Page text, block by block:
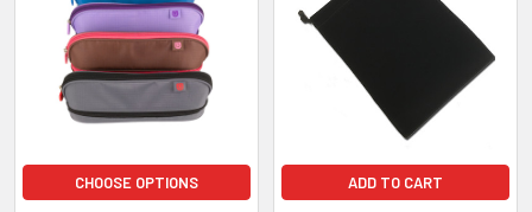
CHOOSE OPTIONS ADD TO CART